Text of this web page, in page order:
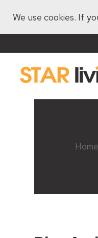
We use cookies. If
Home